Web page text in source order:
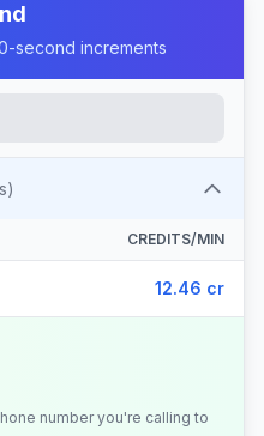
second increments
CREDITS/MIN
12.46 cr
number you're calling to